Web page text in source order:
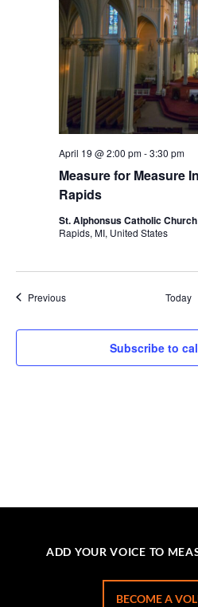
Measure for Measure
Rapids
April 19 @ 2:00 pm-3:30 pm
St. Alphonsus Catholic Church
Rapids, MI, United States
PreviousEvents Today
Subscribe to
ADD YOUR VOICE TO
BECOME A